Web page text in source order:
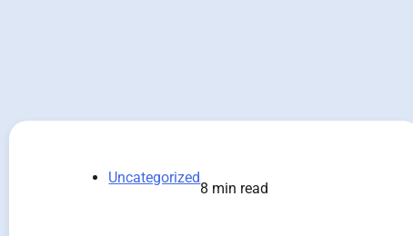
Uncategorized
8 min read